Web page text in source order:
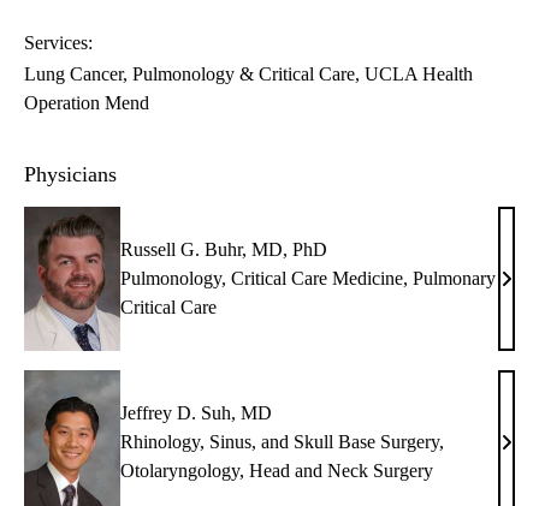
Services:
Lung Cancer Pulmonology & Critical Care UCLA Health
Operation Mend
Physicians
Russell G. Buhr, MD, PhD
Pulmonology, Critical Care Medicine, Pulmonary
Critical Care
MD,
Jeffrey D. Suh, MD
Rhinology, Sinus, and Skull Base Surgery,
Otolaryngology, Head and Neck Surgery